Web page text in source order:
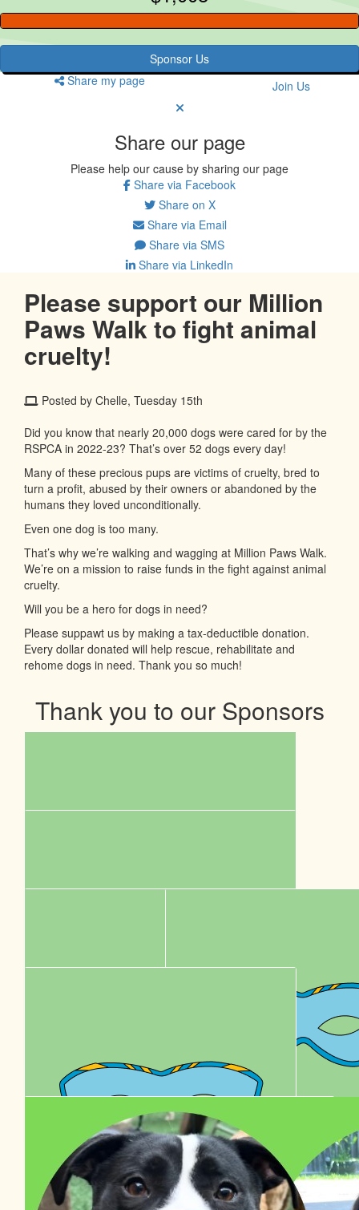
Sponsor Us
Share my page
Join Us
Share our page
Please help our cause by sharing our page
Share via Facebook
Share on X
Share via Email
Share via SMS
Share via LinkedIn
Please support our Million
Paws Walk to fight animal
cruelty!
Posted by Chelle, Tuesday 15th
Did you know that nearly 20,000 dogs were cared for by the
RSPCA in 2022-23? That’s over 52 dogs every day!
Many of these precious pups are victims of cruelty, bred to
turn a profit, abused by their owners or abandoned by the
humans they loved unconditionally.
Even one dog is too many.
That’s why we’re walking and wagging at Million Paws Walk.
We’re on a mission to raise funds in the fight against animal
cruelty.
Will you be a hero for dogs in need?
Please suppawt us by making a tax-deductible donation.
Every dollar donated will help rescue, rehabilitate and
rehome dogs in need. Thank you so much!
Thank you to our Sponsors
38.48
Izzy Van Haaster
36.00
Edel Healy
$27.81
Chelle
Our Team Members